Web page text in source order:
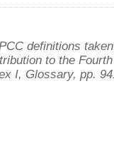
definitions
to the
I, Glossary, pp.